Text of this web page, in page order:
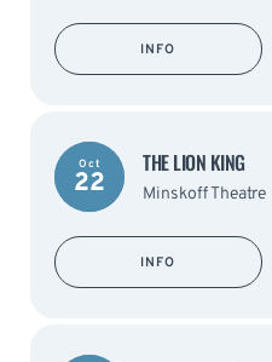
INFO
Oct
22
THE LION KING
Minskoff Theatre
INFO